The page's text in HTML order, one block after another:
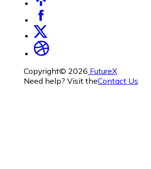
Copyright© 2026 FutureX
Need help? Visit theContact Us